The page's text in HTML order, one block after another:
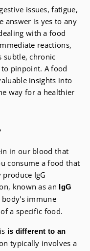
issues, fatigue,
answer is yes to any
with a food
reactions,
subtle, chronic
pinpoint. A food
insights into
way for a healthier
in our blood that
consume a food that
IgG
known as an IgG
immune
a specific food.
is different to an
typically involves a